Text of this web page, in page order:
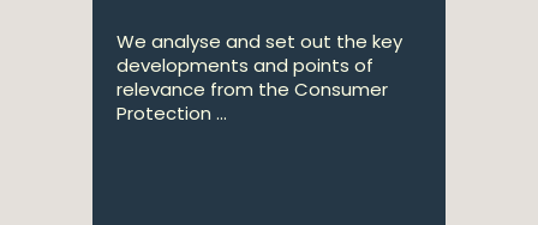
We analyse and set out the key
developments and points of
relevance from the Consumer
Protection ...